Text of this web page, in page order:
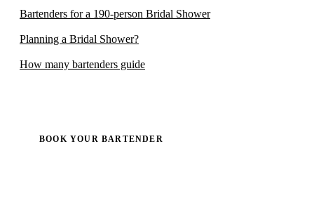
Bartenders for a 190-person Bridal Shower
Planning a Bridal Shower?
How many bartenders guide
BOOK YOUR BARTENDER